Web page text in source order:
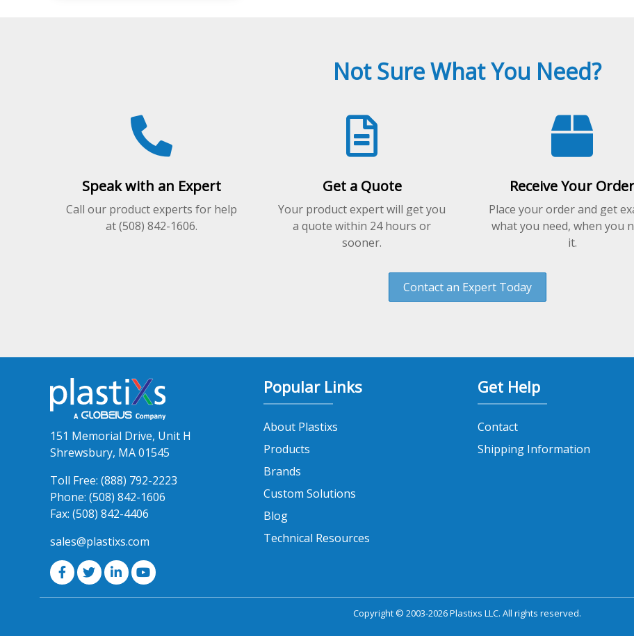
Not Sure What You Need?
Speak with an Expert
Call our product experts for help
at (508) 842-1606.
Get a Quote
Your product expert will get you
a quote within 24 hours or
sooner.
Receive Your Order
Place your order and get
what you need, when you
it.
Contact an Expert Today
151 Memorial Drive, Unit H
Shrewsbury, MA 01545
Toll Free: (888) 792-2223
Phone: (508) 842-1606
Fax: (508) 842-4406
sales@plastixs.com
Popular Links
About Plastixs
Products
Brands
Custom Solutions
Blog
Technical Resources
Get Help
Contact
Shipping Information
Copyright © 2003-2026 Plastixs LLC. All rights reserved.